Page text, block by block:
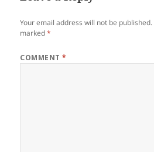
Your email address will not be published.
marked*
COMMENT*